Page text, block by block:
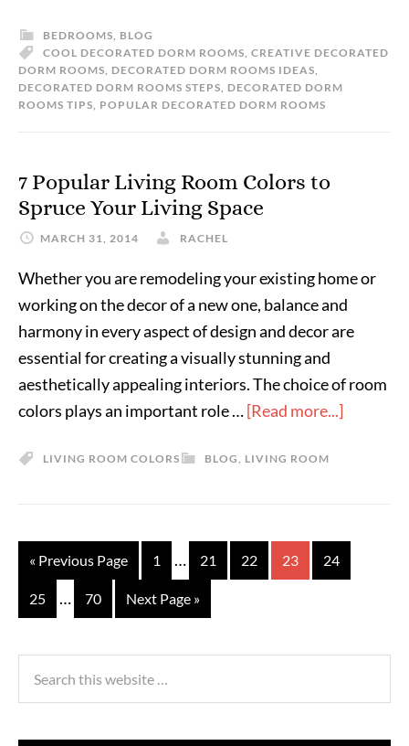
BEDROOMS, BLOG
COOL DECORATED DORM ROOMS, CREATIVE DECORATED
DORM ROOMS, DECORATED DORM ROOMS IDEAS,
DECORATED DORM ROOMS STEPS, DECORATED DORM
ROOMS TIPS, POPULAR DECORATED DORM ROOMS
7 Popular Living Room Colors to
Spruce Your Living Space
MARCH 31, 2014 RACHEL
Whether you are remodeling your existing home or
working on the decor of a new one, balance and
harmony in every aspect of design and decor are
essential for creating a visually stunning and
aesthetically appealing interiors. The choice of room
colors plays an important role …[Read more...]
BLOG, LIVING ROOM
LIVING ROOM COLORS
« Previous Page 1 … 21 22 23 24
25 … 70 Next Page »